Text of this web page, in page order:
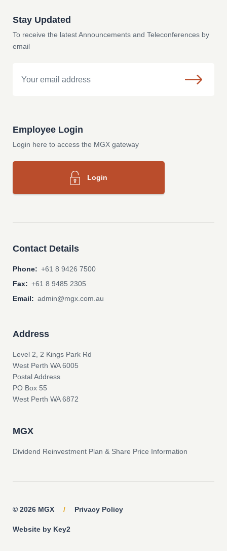
Stay Updated
To receive the latest Announcements and Teleconferences by
email
Employee Login
Login here to access the MGX gateway
Login
Contact Details
Phone: +61 8 9426 7500
Fax: +61 8 9485 2305
Email: admin@mgx.com.au
Address
Level 2, 2 Kings Park Rd
West Perth WA 6005
Postal Address
PO Box 55
West Perth WA 6872
MGX
Dividend Reinvestment Plan & Share Price Information
© 2026 MGX / Privacy Policy
Website by Key2